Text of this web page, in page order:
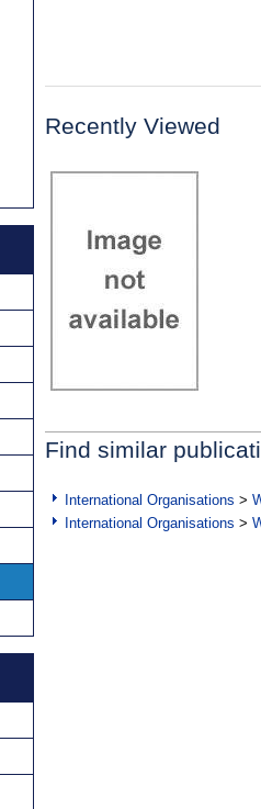
Recently Viewed
Find similar
International Organisations >
International Organisations >